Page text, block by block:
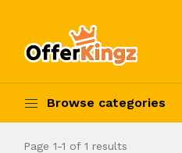
Browse categories
Page 1-1 of 1 results